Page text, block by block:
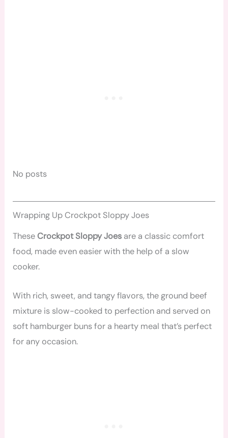
No posts
Wrapping Up Crockpot Sloppy Joes
These Crockpot Sloppy Joes are a classic comfort
food, made even easier with the help of a slow
cooker.
With rich, sweet, and tangy flavors, the ground beef
mixture is slow-cooked to perfection and served on
soft hamburger buns for a hearty meal that’s perfect
for any occasion.